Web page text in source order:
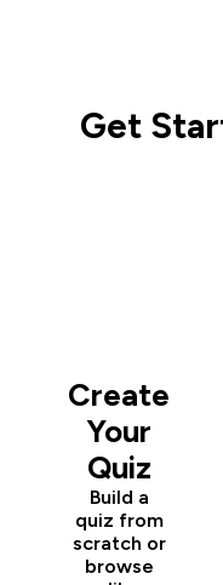
Get
Create
Your
Quiz
Build a
quiz from
scratch or
browse